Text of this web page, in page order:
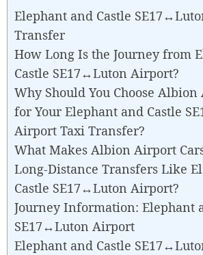
Elephant and Castle
Transfer
How Long Is the Journey from
Castle SE17↔Luton Airport?
Why Should You Choose
for Your Elephant and Castle
Airport Taxi Transfer?
What Makes Albion Airport
Long-Distance Transfers Like
Castle SE17↔Luton Airport?
Journey Information: Elephant
SE17↔Luton Airport
Elephant and Castle